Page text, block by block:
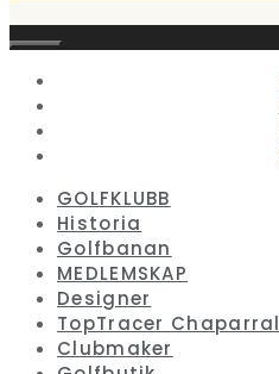
Stäng
GOLFKLUBB
Historia
Golfbanan
MEDLEMSKAP
Designer
TopTracer Chaparral
Clubmaker